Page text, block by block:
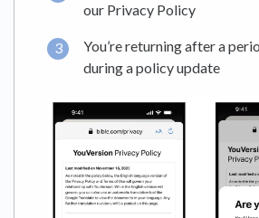
our Privacy Policy
You’re returning after a
during a policy update